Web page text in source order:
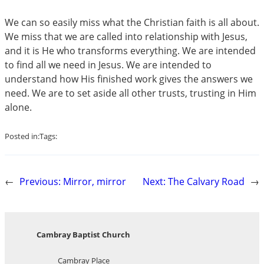
We can so easily miss what the Christian faith is all about.
We miss that we are called into relationship with Jesus,
and it is He who transforms everything. We are intended
to find all we need in Jesus. We are intended to
understand how His finished work gives the answers we
need. We are to set aside all other trusts, trusting in Him
alone.
Posted in:Tags:
← Previous: Mirror, mirror Next: The Calvary Road →
Cambray Baptist Church
Cambray Place